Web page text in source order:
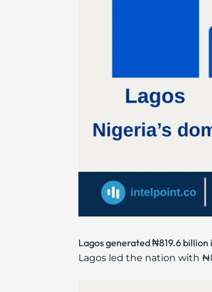
Lagos generated ₦819.6
Lagos led the nation with